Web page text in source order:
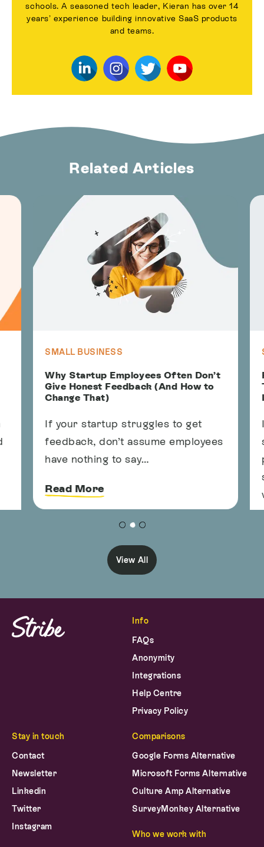
schools. A seasoned tech leader, Kieran has over 14
years’ experience building innovative SaaS products
and teams.
Related Articles
SMALL BUSINESS
Why Startup Employees Often Don’t
Give Honest Feedback (And How to
Change That)
If your startup struggles to get
feedback, don’t assume employees
have nothing to say…
Read More
View All
Info
FAQs
Anonymity
Integrations
Help Centre
Privacy Policy
Stay in touch
Contact
Newsletter
Linkedin
Twitter
Instagram
Comparisons
Google Forms Alternative
Microsoft Forms Alternative
Culture Amp Alternative
SurveyMonkey Alternative
Who we work with